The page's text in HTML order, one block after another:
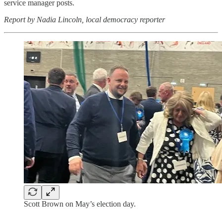
service manager posts.
Report by Nadia Lincoln, local democracy reporter
Scott Brown on May’s election day.